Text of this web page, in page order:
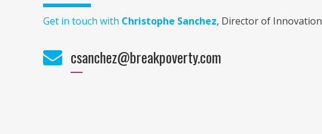
Get in touch with Christophe Sanchez, Director of Innovation
csanchez@breakpoverty.com